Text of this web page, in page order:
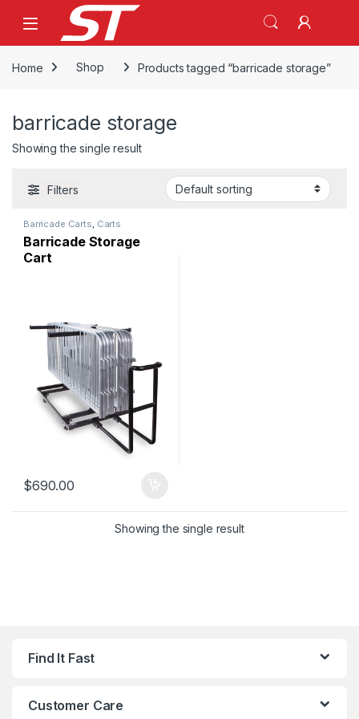
Skip to navigation
Skip to content
Home Shop Products tagged “barricade storage”
barricade storage
Showing the single result
Filters
Barricade Carts, Carts
Barricade Storage
Cart
$690.00
Showing the single result
Find It Fast
Customer Care